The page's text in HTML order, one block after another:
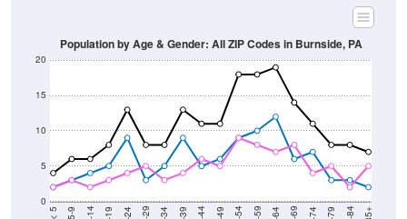
0
5
10
15
20
< 5 5-9 85+
Population by Age & Gender: All ZIP Codes in Burnside, PA